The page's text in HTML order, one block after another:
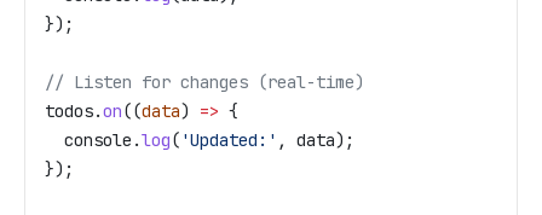
});
// Listen for changes (real-time)
todos.on((data) => {
  console
.log( 'Updated:' , data);
});